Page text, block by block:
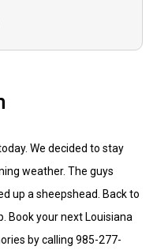
We decided to stay
weather. The guys
up a sheepshead. Back to
Book your next Louisiana
by calling 985-277-